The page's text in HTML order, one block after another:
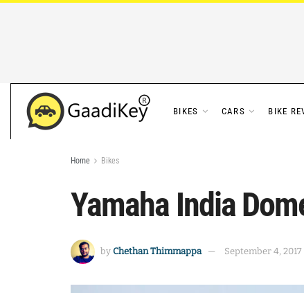
BIKES CARS BIKE
Home Bikes
Yamaha India
by Chethan Thimmappa September 4, 2017